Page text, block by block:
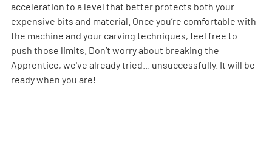
acceleration to a level that better protects both your
expensive bits and material. Once you’re comfortable with
the machine and your carving techniques, feel free to
push those limits. Don’t worry about breaking the
Apprentice, we've already tried... unsuccessfully. It will be
ready when you are!